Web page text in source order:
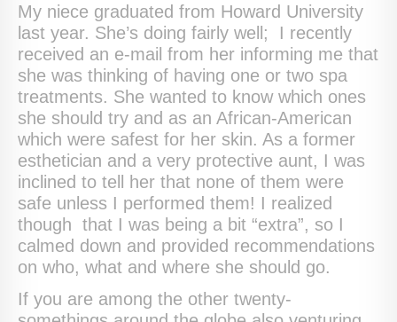
My niece graduated from Howard University
last year. She’s doing fairly well; I recently
received an e-mail from her informing me that
she was thinking of having one or two spa
treatments. She wanted to know which ones
she should try and as an African-American
which were safest for her skin. As a former
esthetician and a very protective aunt, I was
inclined to tell her that none of them were
safe unless I performed them! I realized
though that I was being a bit “extra”, so I
calmed down and provided recommendations
on who, what and where she should go.
If you are among the other twenty-